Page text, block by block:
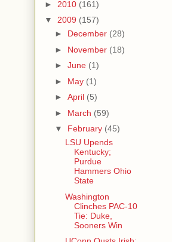
► 2010 (161)
▼ 2009 (157)
► December (28)
► November (18)
► June (1)
► May (1)
► April (5)
► March (59)
▼ February (45)
LSU Upends
Kentucky;
Purdue
Hammers Ohio
State
Washington
Clinches PAC-10
Tie: Duke,
Sooners Win